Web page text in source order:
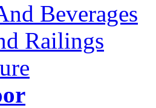
Beverages
Railings